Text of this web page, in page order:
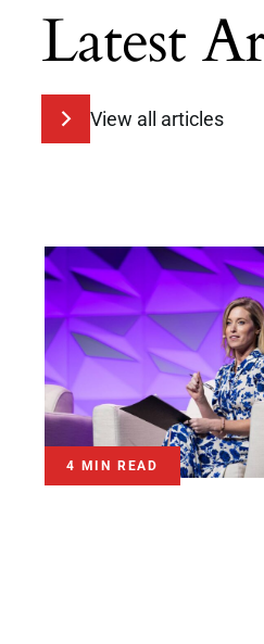
Latest
View all articles
4 MIN READ